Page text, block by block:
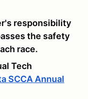
responsibility
the safety
race.
Tech
SCCA Annual